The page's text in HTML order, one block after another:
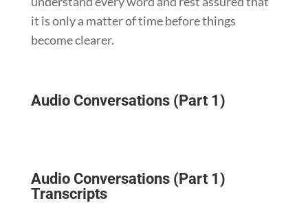
it is only a matter of time before things
become clearer.
Audio Conversations (Part 1)
Audio Conversations (Part 1)
Transcripts